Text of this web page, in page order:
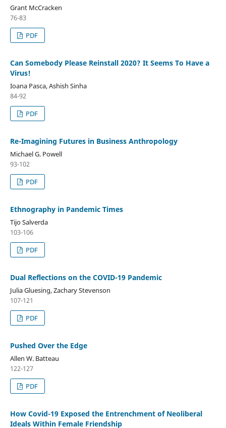
Grant McCracken
76-83
PDF
Can Somebody Please Reinstall 2020? It Seems To Have a
Virus!
Ioana Pasca, Ashish Sinha
84-92
PDF
Re-Imagining Futures in Business Anthropology
Michael G. Powell
93-102
PDF
Ethnography in Pandemic Times
Tijo Salverda
103-106
PDF
Dual Reflections on the COVID-19 Pandemic
Julia Gluesing, Zachary Stevenson
107-121
PDF
Pushed Over the Edge
Allen W. Batteau
122-127
PDF
How Covid-19 Exposed the Entrenchment of Neoliberal
Ideals Within Female Friendship